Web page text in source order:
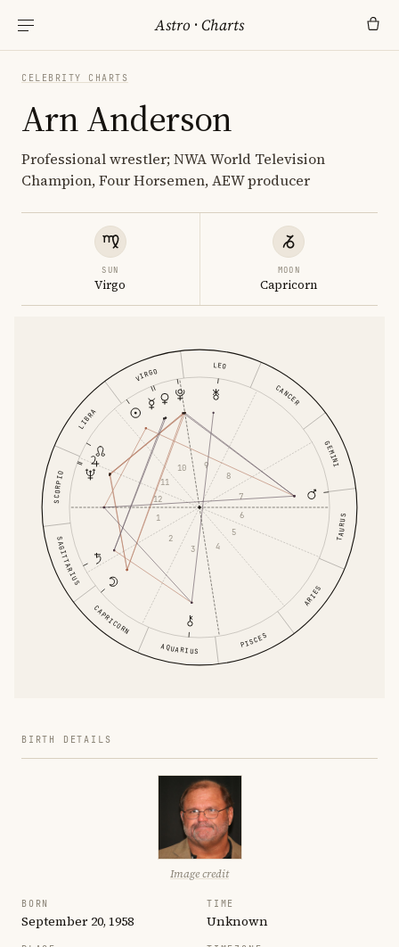
Astro ·Charts
CELEBRITY CHARTS
Arn Anderson
Professional wrestler; NWA World Television
Champion, Four Horsemen, AEW producer
SUN
Virgo
MOON
Capricorn
ARIES
TAURUS
GEMINI
CANCER
LEO
VIRGO
LIBRA
SCORPIO
SAGITTARIUS
CAPRICORN
AQUARIUS PISCES
1
2
3
4
5
6
7
8
9
10
11
12
BIRTH DETAILS
Image credit
BORN
September 20, 1958
TIME
Unknown